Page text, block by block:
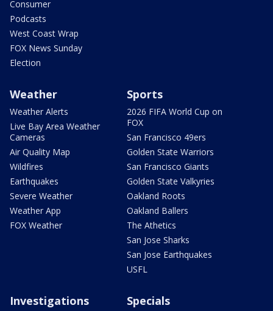
Consumer
Podcasts
West Coast Wrap
FOX News Sunday
Election
Weather
Weather Alerts
Live Bay Area Weather
Cameras
Air Quality Map
Wildfires
Earthquakes
Severe Weather
Weather App
FOX Weather
Sports
2026 FIFA World Cup on
FOX
San Francisco 49ers
Golden State Warriors
San Francisco Giants
Golden State Valkyries
Oakland Roots
Oakland Ballers
The Athetics
San Jose Sharks
San Jose Earthquakes
USFL
Investigations Specials